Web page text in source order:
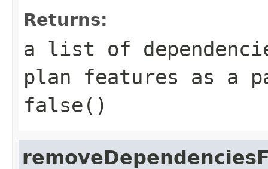
Returns:
a list of
plan features as a
false()